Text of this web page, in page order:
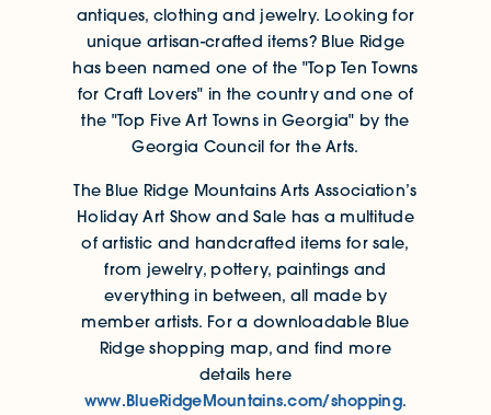
antiques, clothing and jewelry. Looking for
unique artisan-crafted items? Blue Ridge
has been named one of the "Top Ten Towns
for Craft Lovers" in the country and one of
the "Top Five Art Towns in Georgia" by the
Georgia Council for the Arts.
The Blue Ridge Mountains Arts Association’s
Holiday Art Show and Sale has a multitude
of artistic and handcrafted items for sale,
from jewelry, pottery, paintings and
everything in between, all made by
member artists. For a downloadable Blue
Ridge shopping map, and find more
details here
www.BlueRidgeMountains.com/shopping.